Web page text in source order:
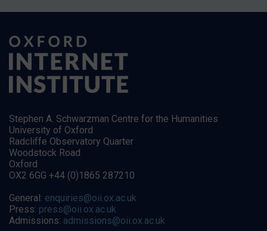
Stephen A. Schwarzman Centre for the Humanities
University of Oxford
Radcliffe Observatory Quarter
Woodstock Road
Oxford
OX2 6GG +44 (0)1865 287210
General: enquiries@oii.ox.ac.uk
Press: press@oii.ox.ac.uk
Admissions: admissions@oii.ox.ac.uk